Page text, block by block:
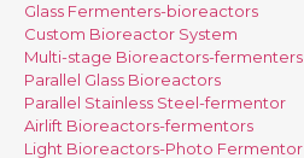
Glass Fermenters-bioreactors
Custom Bioreactor System
Multi-stage Bioreactors-fermenters
Parallel Glass Bioreactors
Parallel Stainless Steel-fermentor
Airlift Bioreactors-fermentors
Light Bioreactors-Photo Fermentor